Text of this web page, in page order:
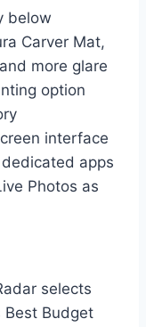
below
Carver Mat,
more glare
option
interface
apps
Photos as
selects
Best Budget